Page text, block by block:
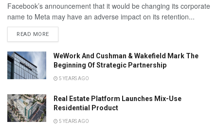
Facebook’s announcement that it would be changing its corporate
name to Meta may have an adverse impact on its retention...
READ MORE
WeWork And Cushman & Wakefield Mark The
Beginning Of Strategic Partnership
5 YEARS AGO
Real Estate Platform Launches Mix-Use
Residential Product
5 YEARS AGO